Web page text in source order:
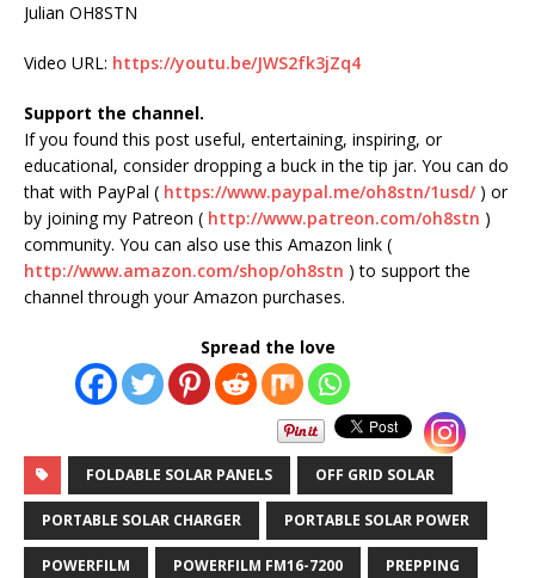
Julian OH8STN
Video URL: https://youtu.be/JWS2fk3jZq4
Support the channel.
If you found this post useful, entertaining, inspiring, or
educational, consider dropping a buck in the tip jar. You can do
that with PayPal ( https://www.paypal.me/oh8stn/1usd/) or
by joining my Patreon ( http://www.patreon.com/oh8stn )
community. You can also use this Amazon link (
http://www.amazon.com/shop/oh8stn ) to support the
channel through your Amazon purchases.
Spread the love
FOLDABLE SOLAR PANELS OFF GRID SOLAR
PORTABLE SOLAR CHARGER PORTABLE SOLAR POWER
POWERFILM POWERFILM FM16-7200 PREPPING